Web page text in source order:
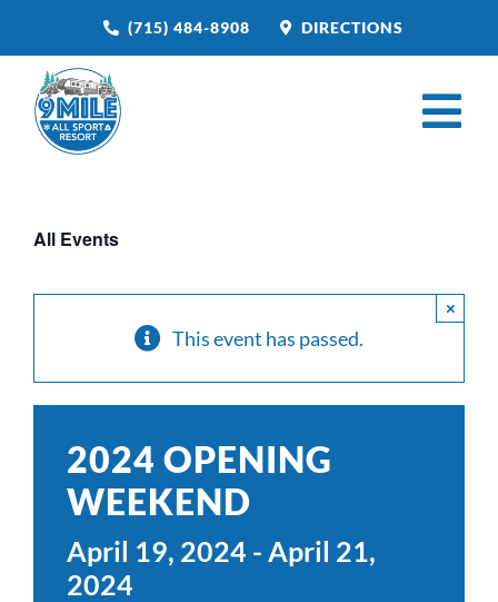
content
(715) 484-8908 DIRECTIONS
BOOK NOW
CATERING
EVENTS
All Events
This event has passed.
×
2024 OPENING
WEEKEND
April 19, 2024 - April 21,
2024